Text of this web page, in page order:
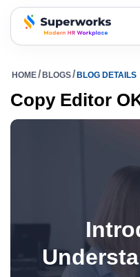
superworks logo
HOME BLOGS BLOG DETAILS
Copy Editor